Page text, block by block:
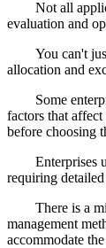
Not all
evaluation and
You can't
allocation and
Some
factors that
before choosing
Enterprises
requiring
There is a
management
accommodate